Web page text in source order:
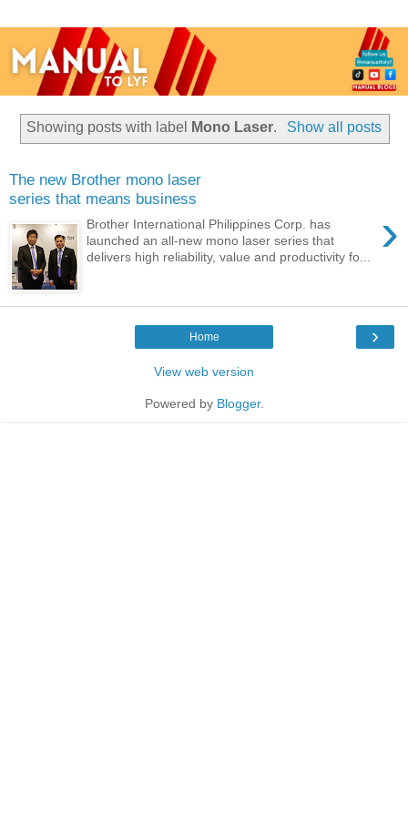
Showing posts with label Mono Laser. Show all posts
The new Brother mono laser
series that means business
›
Brother International Philippines Corp. has
launched an all-new mono laser series that
delivers high reliability, value and productivity fo...
›
Home
View web version
Powered by Blogger.